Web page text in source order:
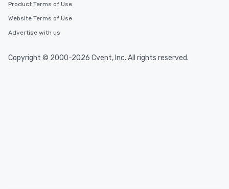
Product Terms of Use
Website Terms of Use
Advertise with us
Copyright © 2000-2026 Cvent, Inc. All rights reserved.